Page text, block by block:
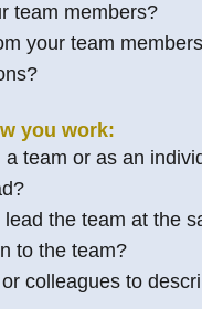
team members?
your team
you work:
team or as an
the team at the
to the team?
colleagues to